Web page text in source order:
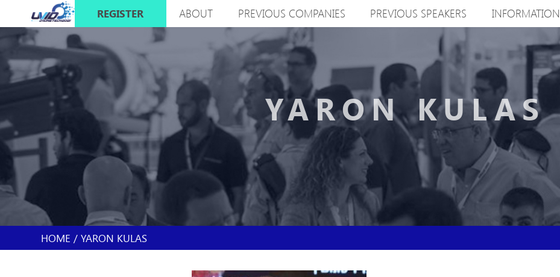
main
MAIN
NAVIGATION
REGISTER ABOUT PREVIOUS COMPANIES PREVIOUS SPEAKERS INFORMATION
BREADCRUMB
HOME YARON KULAS
YARON KULAS